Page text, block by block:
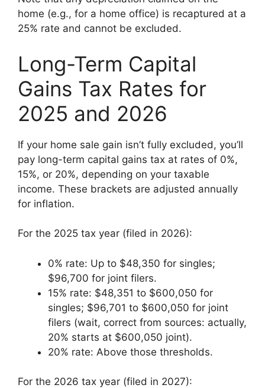
home (e.g., for a home office) is recaptured at a
25% rate and cannot be excluded.
Long-Term Capital
Gains Tax Rates for
2025 and 2026
If your home sale gain isn’t fully excluded, you’ll
pay long-term capital gains tax at rates of 0%,
15%, or 20%, depending on your taxable
income. These brackets are adjusted annually
for inflation.
For the 2025 tax year (filed in 2026):
0% rate: Up to $48,350 for singles;
$96,700 for joint filers.
15% rate: $48,351 to $600,050 for
singles; $96,701 to $600,050 for joint
filers (wait, correct from sources: actually,
20% starts at $600,050 joint).
20% rate: Above those thresholds.
For the 2026 tax year (filed in 2027):